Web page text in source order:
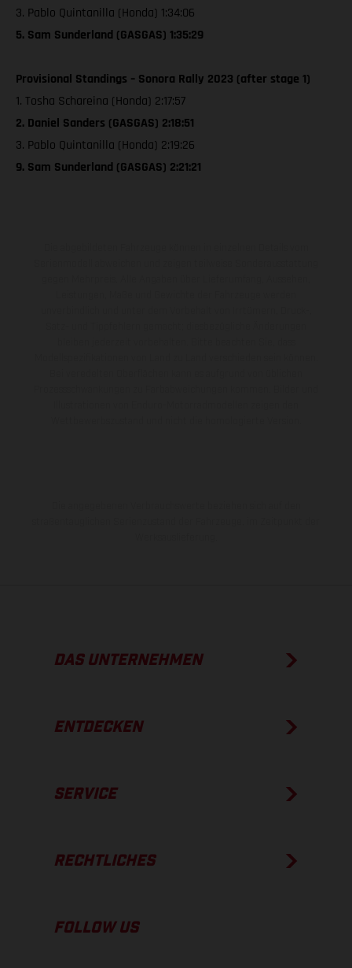
3. Pablo Quintanilla (Honda) 1:34:06
5. Sam Sunderland (GASGAS) 1:35:29
Provisional Standings – Sonora Rally 2023 (after stage 1)
1. Tosha Schareina (Honda) 2:17:57
2. Daniel Sanders (GASGAS) 2:18:51
3. Pablo Quintanilla (Honda) 2:19:26
9. Sam Sunderland (GASGAS) 2:21:21
DAS UNTERNEHMEN
ENTDECKEN
SERVICE
RECHTLICHES
FOLLOW US